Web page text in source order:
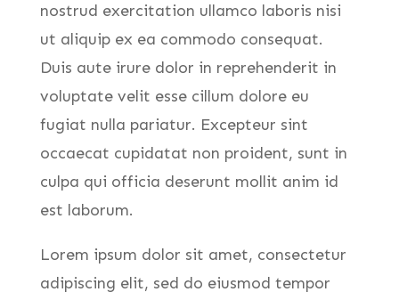
nostrud exercitation ullamco laboris nisi
ut aliquip ex ea commodo consequat.
Duis aute irure dolor in reprehenderit in
voluptate velit esse cillum dolore eu
fugiat nulla pariatur. Excepteur sint
occaecat cupidatat non proident, sunt in
culpa qui officia deserunt mollit anim id
est laborum.
Lorem ipsum dolor sit amet, consectetur
adipiscing elit, sed do eiusmod tempor